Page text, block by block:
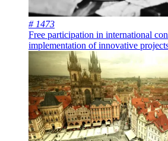
# 1473
Free participation in international
implementation of innovative